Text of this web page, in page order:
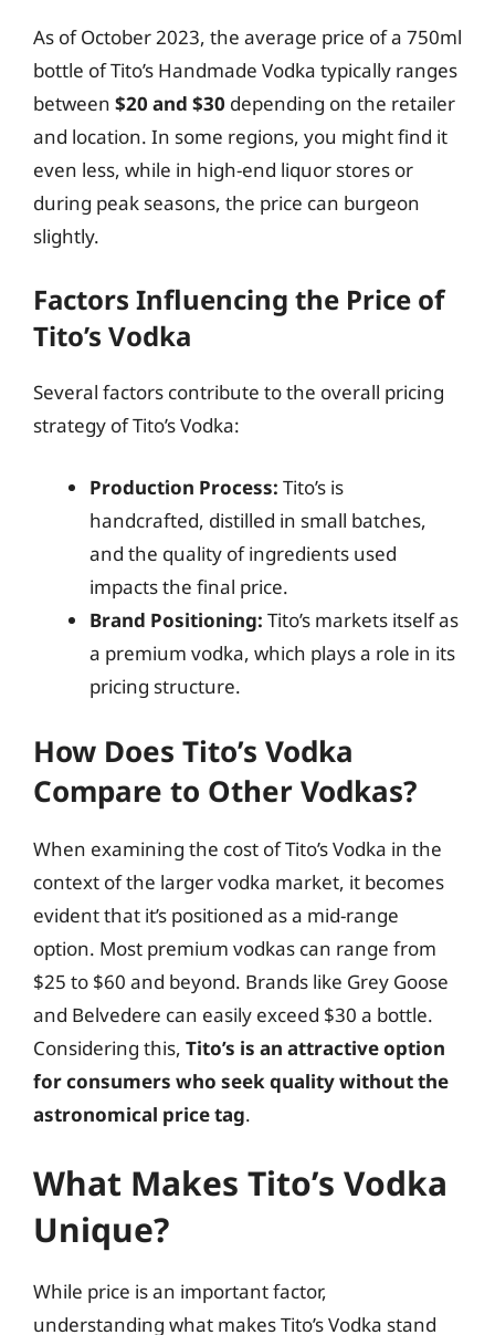
As of October 2023, the average price of a 750ml
bottle of Tito’s Handmade Vodka typically ranges
between $20 and $30 depending on the retailer
and location. In some regions, you might find it
even less, while in high-end liquor stores or
during peak seasons, the price can burgeon
slightly.
Factors Influencing the Price of
Tito’s Vodka
Several factors contribute to the overall pricing
strategy of Tito’s Vodka:
Production Process: Tito’s is
handcrafted, distilled in small batches,
and the quality of ingredients used
impacts the final price.
Brand Positioning: Tito’s markets itself as
a premium vodka, which plays a role in its
pricing structure.
How Does Tito’s Vodka
Compare to Other Vodkas?
When examining the cost of Tito’s Vodka in the
context of the larger vodka market, it becomes
evident that it’s positioned as a mid-range
option. Most premium vodkas can range from
$25 to $60 and beyond. Brands like Grey Goose
and Belvedere can easily exceed $30 a bottle.
Considering this, Tito’s is an attractive option
for consumers who seek quality without the
astronomical price tag.
What Makes Tito’s Vodka
Unique?
While price is an important factor,
understanding what makes Tito’s Vodka stand